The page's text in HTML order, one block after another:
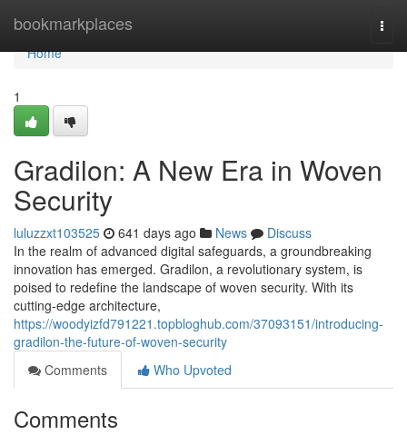
bookmarkplaces
Home
Home
1
Gradilon: A New Era in Woven
Security
luluzzxt103525 641 days ago News
Discuss
In the realm of advanced digital safeguards, a groundbreaking
innovation has emerged. Gradilon, a revolutionary system, is
poised to redefine the landscape of woven security. With its
cutting-edge architecture,
https://woodyizfd791221.topbloghub.com/37093151/introducing-
gradilon-the-future-of-woven-security
Comments
Who Upvoted
Comments